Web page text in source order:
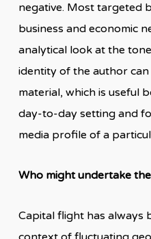
negative. Most targeted
business and economic
analytical look at the
identity of the author
material, which is useful
day-to-day setting and
media profile of a
Who might undertake
Capital flight has always